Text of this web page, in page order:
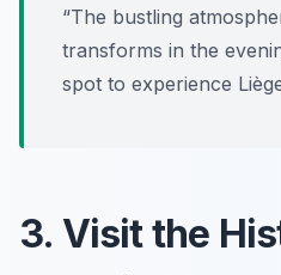
“The bustling
transforms in the
spot to experience
3. Visit the